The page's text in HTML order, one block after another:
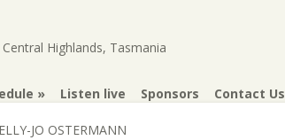
Highlands, Tasmania
Listen live Sponsors Contact Us
JO OSTERMANN